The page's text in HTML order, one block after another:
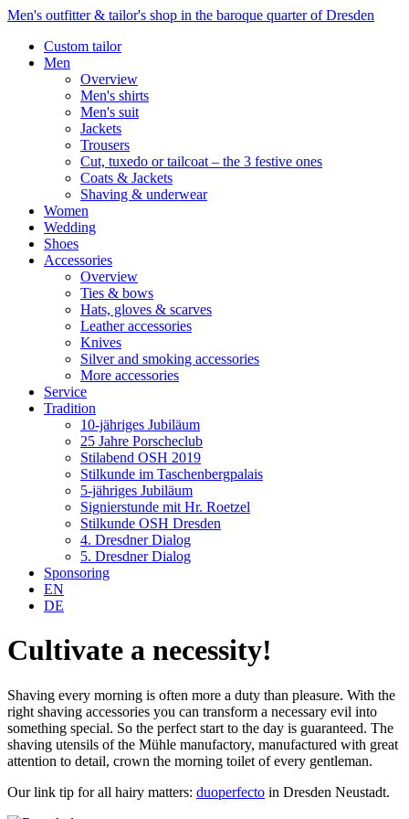
Men's outfitter & tailor's shop in the baroque quarter of Dresden
Custom tailor
Men
Overview
Men's shirts
Men's suit
Jackets
Trousers
Cut, tuxedo or tailcoat – the 3 festive ones
Coats & Jackets
Shaving & underwear
Women
Wedding
Shoes
Accessories
Overview
Ties & bows
Hats, gloves & scarves
Leather accessories
Knives
Silver and smoking accessories
More accessories
Service
Tradition
10-jähriges Jubiläum
25 Jahre Porscheclub
Stilabend OSH 2019
Stilkunde im Taschenbergpalais
5-jähriges Jubiläum
Signierstunde mit Hr. Roetzel
Stilkunde OSH Dresden
4. Dresdner Dialog
5. Dresdner Dialog
Sponsoring
EN
DE
Cultivate a necessity!
Shaving every morning is often more a duty than pleasure. With the
right shaving accessories you can transform a necessary evil into
something special. So the perfect start to the day is guaranteed. The
shaving utensils of the Mühle manufactory, manufactured with great
attention to detail, crown the morning toilet of every gentleman.
Our link tip for all hairy matters: duoperfecto in Dresden Neustadt.